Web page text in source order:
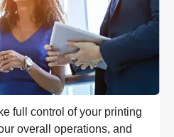
full control of your printing
overall operations, and